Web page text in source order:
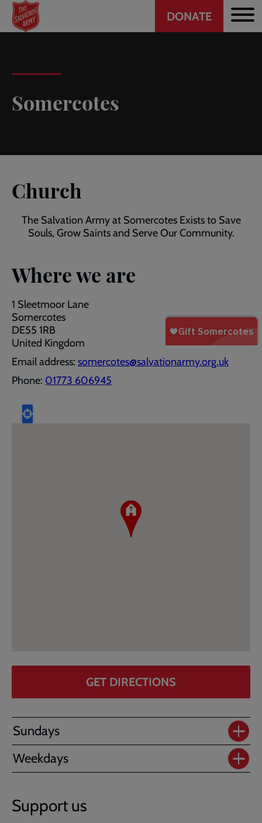
Skip
main
Header
CTA
DONATE
Somercotes
Church
The Salvation Army at Somercotes Exists to Save
Souls, Grow Saints and Serve Our Community.
Where we are
1 Sleetmoor Lane
Somercotes
DE55 1RB
United Kingdom
Email address: somercotes@salvationarmy.org.uk
Phone: 01773 606945
GET DIRECTIONS
Sundays
Weekdays
Support us